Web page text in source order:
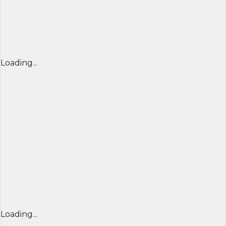
Loading...
Loading...